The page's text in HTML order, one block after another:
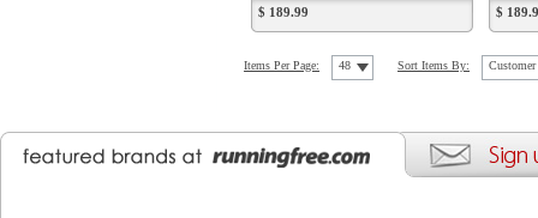
$ 189.99 $
Items Per Page: 48 Sort Items By: Customer